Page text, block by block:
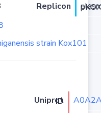
Replicon
plasmid
strain Kox101
Uniprot ID